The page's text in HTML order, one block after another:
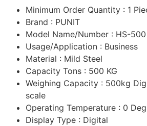
Minimum Order Quantity : 1
Brand : PUNIT
Model Name/Number : HS-500
Usage/Application : Business
Material : Mild Steel
Capacity Tons : 500 KG
Weighing Capacity : 500kg
scale
Operating Temperature : 0
Display Type : Digital